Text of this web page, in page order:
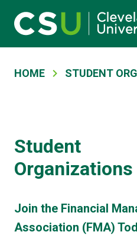
Skip to main content
Main navigation
HOME STUDENT
Student
Organizations
Join the Financial
Association (FMA)